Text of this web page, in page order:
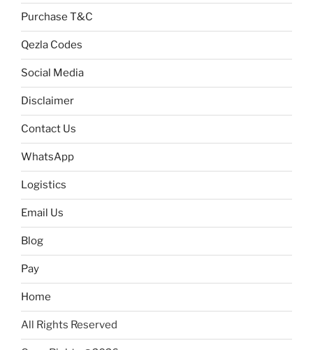
Purchase T&C
Qezla Codes
Social Media
Disclaimer
Contact Us
WhatsApp
Logistics
Email Us
Blog
Pay
Home
All Rights Reserved